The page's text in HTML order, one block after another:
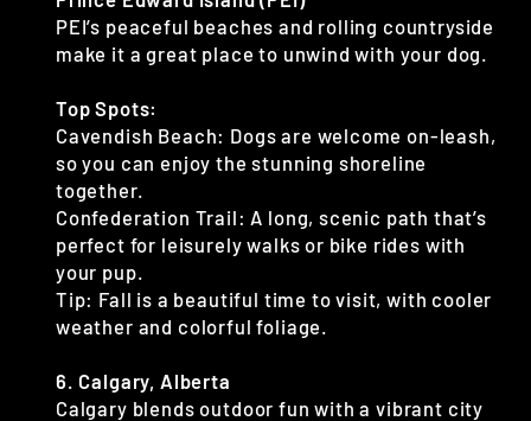
PEI’s peaceful beaches and rolling countryside
make it a great place to unwind with your dog.
Top Spots:
Cavendish Beach: Dogs are welcome on-leash,
so you can enjoy the stunning shoreline
together.
Confederation Trail: A long, scenic path that’s
perfect for leisurely walks or bike rides with
your pup.
Tip: Fall is a beautiful time to visit, with cooler
weather and colorful foliage.
6. Calgary, Alberta
Calgary blends outdoor fun with a vibrant city